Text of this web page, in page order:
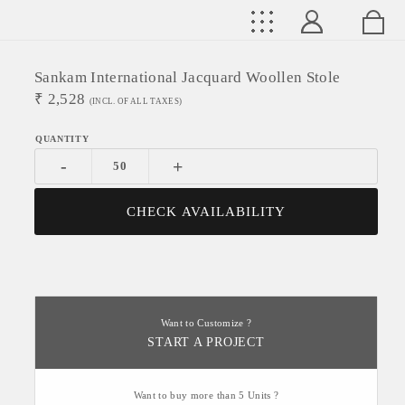
Sankam International Jacquard Woollen Stole
₹ 2,528 (INCL. OF ALL TAXES)
- +
CHECK AVAILABILITY
Want to Customize ?
START A PROJECT
Want to buy more than 5 Units ?